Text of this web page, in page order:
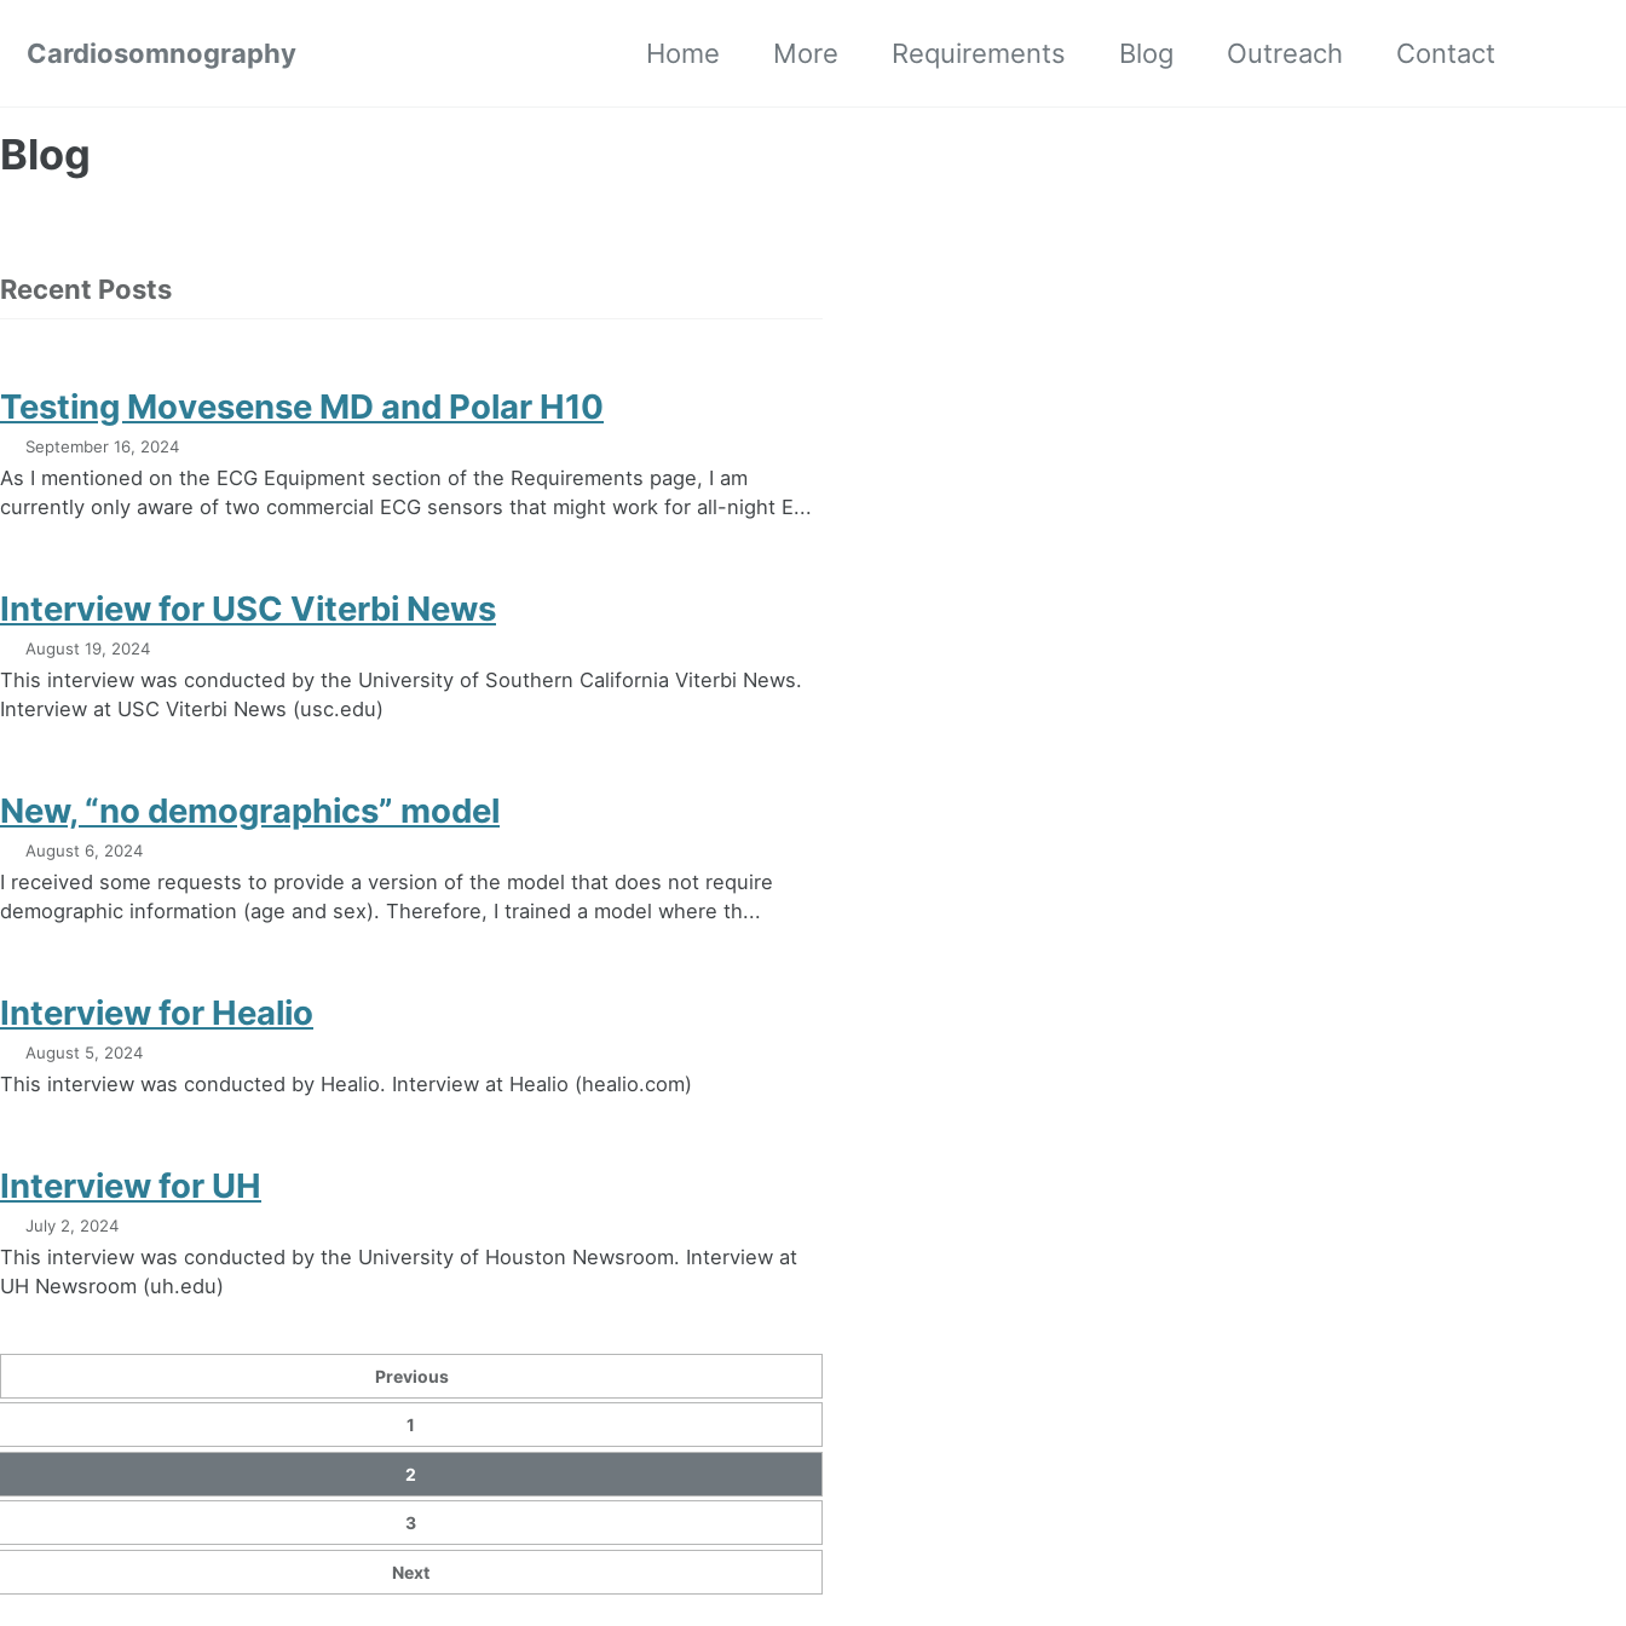
Cardiosomnography
Home More Requirements Blog Outreach Contact
Blog
Recent Posts
Testing Movesense MD and Polar H10
September 16, 2024
As I mentioned on the ECG Equipment section of the Requirements page, I am
currently only aware of two commercial ECG sensors that might work for all-night E...
Interview for USC Viterbi News
August 19, 2024
This interview was conducted by the University of Southern California Viterbi News.
Interview at USC Viterbi News (usc.edu)
New, “no demographics” model
August 6, 2024
I received some requests to provide a version of the model that does not require
demographic information (age and sex). Therefore, I trained a model where th...
Interview for Healio
August 5, 2024
This interview was conducted by Healio. Interview at Healio (healio.com)
Interview for UH
July 2, 2024
This interview was conducted by the University of Houston Newsroom. Interview at
UH Newsroom (uh.edu)
Previous
1
2
3
Next